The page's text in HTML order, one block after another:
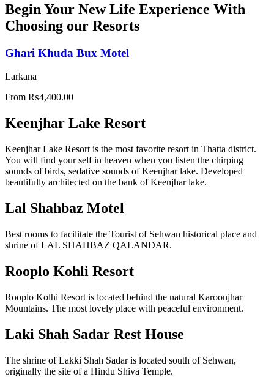
Begin Your New Life Experience With
Choosing our Resorts
Ghari Khuda Bux Motel
Larkana
From ₨4,400.00
Keenjhar Lake Resort
Keenjhar Lake Resort is the most favorite resort in Thatta district.
You will find your self in heaven when you listen the chirping
sounds of birds, sedative sounds of Keenjhar lake. Developed
beautifully architected on the bank of Keenjhar lake.
Lal Shahbaz Motel
Best rooms to facilitate the Tourist of Sehwan historical place and
shrine of LAL SHAHBAZ QALANDAR.
Rooplo Kohli Resort
Rooplo Kolhi Resort is located behind the natural Karoonjhar
Mountains. The most lovely place with peaceful environment.
Laki Shah Sadar Rest House
The shrine of Lakki Shah Sadar is located south of Sehwan,
originally the site of a Hindu Shiva Temple.